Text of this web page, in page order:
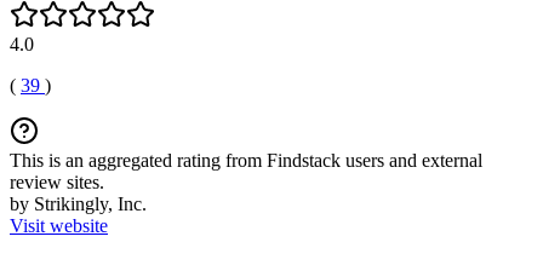
4.0
( 39 )
This is an aggregated rating from Findstack users and external
review sites.
by Strikingly, Inc.
Visit website